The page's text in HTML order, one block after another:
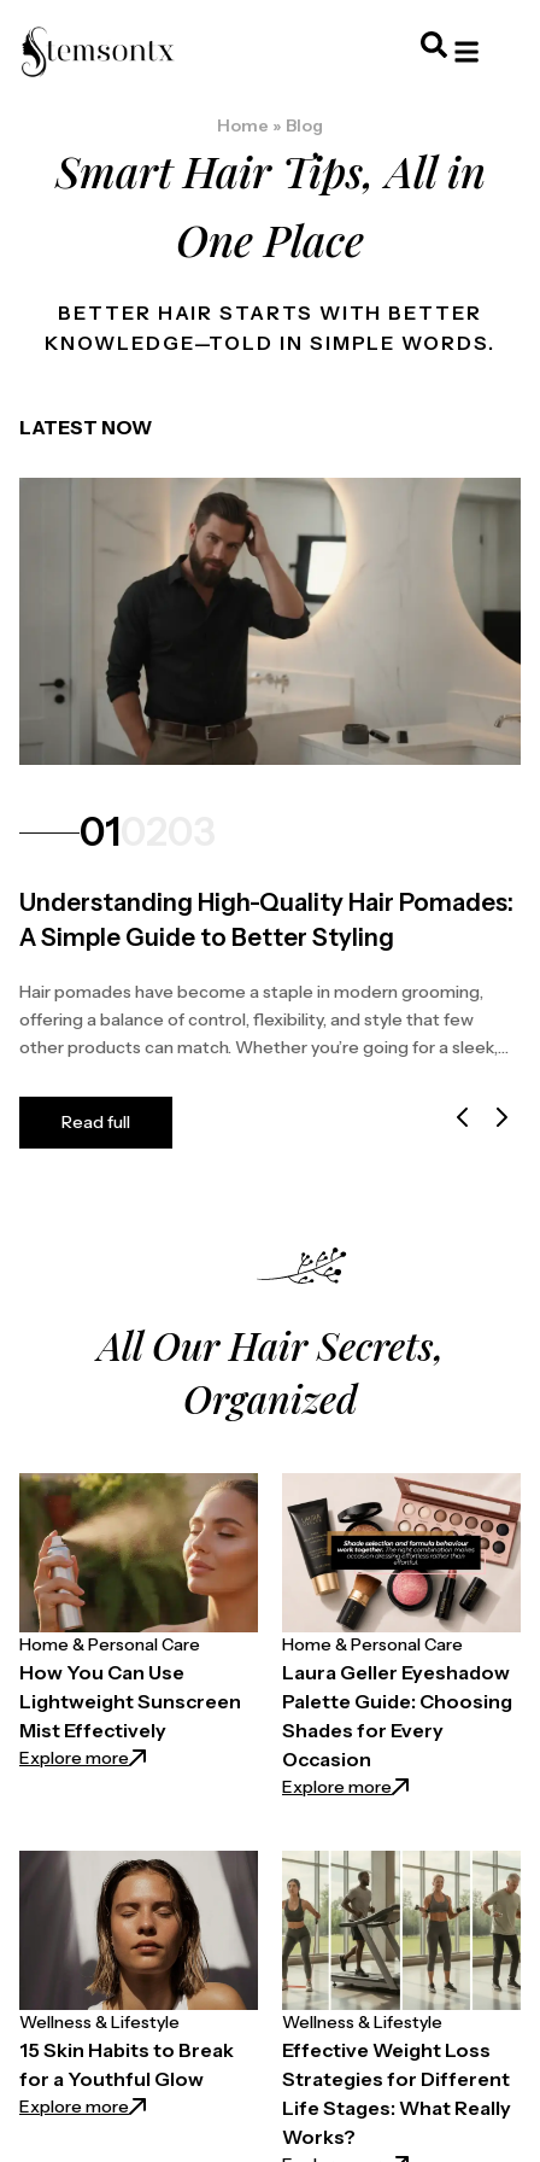
Home » Blog
Smart Hair Tips, All in
One Place
BETTER HAIR STARTS WITH BETTER
KNOWLEDGE—TOLD IN SIMPLE WORDS.
LATEST NOW
01
Understanding High-Quality Hair Pomades:
A Simple Guide to Better Styling
Hair pomades have become a staple in modern grooming,
offering a balance of control, flexibility, and style that few
other products can match. Whether you’re going for a sleek,
Read full
All Our Hair Secrets,
Organized
Home & Personal Care
How You Can Use
Lightweight Sunscreen
Mist Effectively
Explore more: How You Can Use Lightweight Sunscreen Mist
Home & Personal Care
Laura Geller Eyeshadow
Palette Guide: Choosing
Shades for Every
Occasion
Explore more: Laura Geller
Wellness & Lifestyle
15 Skin Habits to Break
for a Youthful Glow
Explore more: 15 Skin Habits to Break for a Youthful Glow
Wellness & Lifestyle
Effective Weight Loss
Strategies for Different
Life Stages: What Really
Works?